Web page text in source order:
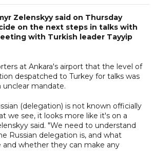
Zelenskyy said on Thursday
on the next steps in talks with
with Turkish leader Tayyip
at Ankara's airport that the level of
despatched to Turkey for talks was
unclear mandate.
(delegation) is not known officially
we see, it looks more like it's on a
said. "We need to understand
Russian delegation is, and what
whether they can make any